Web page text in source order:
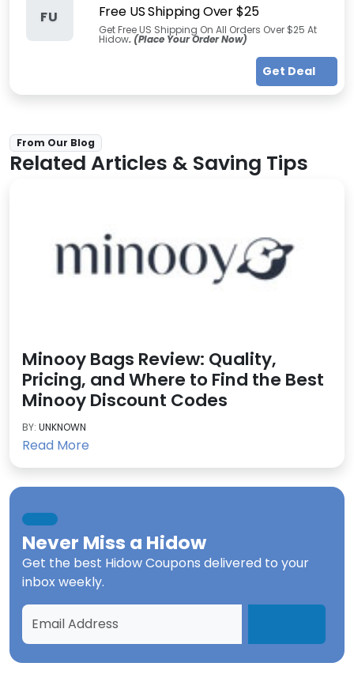
FU Free US Shipping Over $25
Get Free US Shipping On All Orders Over $25 At
Hidow. (Place Your Order Now)
Get Deal
From Our Blog
Related Articles & Saving Tips
Minooy Bags Review: Quality,
Pricing, and Where to Find the Best
Minooy Discount Codes
BY: UNKNOWN
Read More
Never Miss a Hidow
Get the best Hidow Coupons delivered to your
inbox weekly.